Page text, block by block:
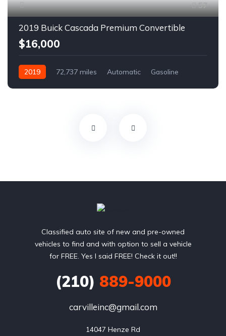
57
2019 Buick Cascada Premium Convertible
$16,000
2019 72,737 miles Automatic
Gasoline
Classified auto site of new and pre-owned
vehicles to find and with option to sell a vehicle
for FREE. Yes I said FREE! Check it out!!
(210) 889-9000
carvilleinc@gmail.com
14047 Henze Rd